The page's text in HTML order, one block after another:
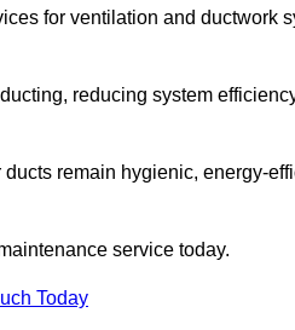
for ventilation and ductwork
reducing system
remain hygienic, energy-
service today.
Today